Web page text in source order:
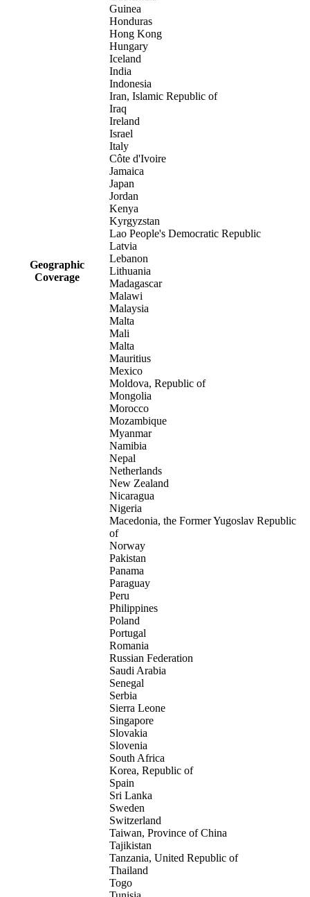
Geographic
Coverage
Guinea
Honduras
Hong Kong
Hungary
Iceland
India
Indonesia
Iran, Islamic Republic of
Iraq
Ireland
Israel
Italy
Côte d'Ivoire
Jamaica
Japan
Jordan
Kenya
Kyrgyzstan
Lao People's Democratic Republic
Latvia
Lebanon
Lithuania
Madagascar
Malawi
Malaysia
Malta
Mali
Malta
Mauritius
Mexico
Moldova, Republic of
Mongolia
Morocco
Mozambique
Myanmar
Namibia
Nepal
Netherlands
New Zealand
Nicaragua
Nigeria
Macedonia, the Former Yugoslav Republic
of
Norway
Pakistan
Panama
Paraguay
Peru
Philippines
Poland
Portugal
Romania
Russian Federation
Saudi Arabia
Senegal
Serbia
Sierra Leone
Singapore
Slovakia
Slovenia
South Africa
Korea, Republic of
Spain
Sri Lanka
Sweden
Switzerland
Taiwan, Province of China
Tajikistan
Tanzania, United Republic of
Thailand
Togo